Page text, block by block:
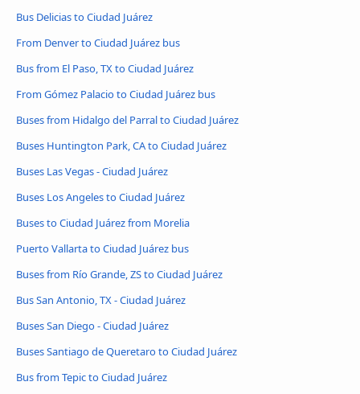
Bus Delicias to Ciudad Juárez
From Denver to Ciudad Juárez bus
Bus from El Paso, TX to Ciudad Juárez
From Gómez Palacio to Ciudad Juárez bus
Buses from Hidalgo del Parral to Ciudad Juárez
Buses Huntington Park, CA to Ciudad Juárez
Buses Las Vegas - Ciudad Juárez
Buses Los Angeles to Ciudad Juárez
Buses to Ciudad Juárez from Morelia
Puerto Vallarta to Ciudad Juárez bus
Buses from Río Grande, ZS to Ciudad Juárez
Bus San Antonio, TX - Ciudad Juárez
Buses San Diego - Ciudad Juárez
Buses Santiago de Queretaro to Ciudad Juárez
Bus from Tepic to Ciudad Juárez